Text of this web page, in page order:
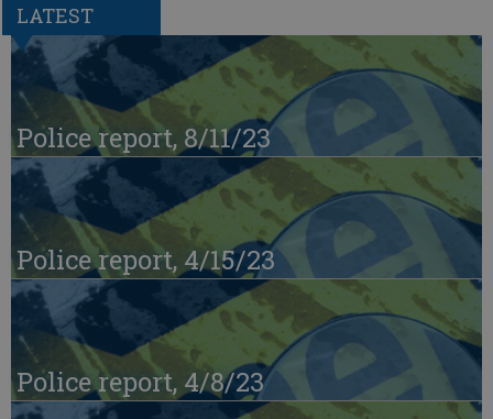
LATEST
Police report, 8/11/23
Police report, 4/15/23
Police report, 4/8/23